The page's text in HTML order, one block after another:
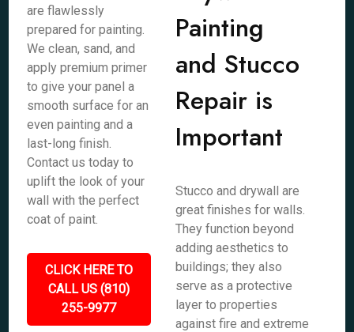
are flawlessly
prepared for painting.
We clean, sand, and
apply premium primer
to give your panel a
smooth surface for an
even painting and a
last-long finish.
Contact us today to
uplift the look of your
wall with the perfect
coat of paint.
CLICK HERE TO
CALL US (810)
255-9977
Painting
and Stucco
Repair is
Important
Stucco and drywall are
great finishes for walls.
They function beyond
adding aesthetics to
buildings; they also
serve as a protective
layer to properties
against fire and extreme